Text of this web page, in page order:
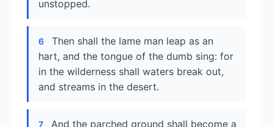
unstopped.
6
Then shall the lame man leap as an
hart, and the tongue of the dumb sing: for
in the wilderness shall waters break out,
and streams in the desert.
7
And the parched ground shall become a